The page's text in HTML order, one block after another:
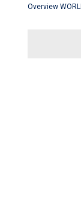
Overview